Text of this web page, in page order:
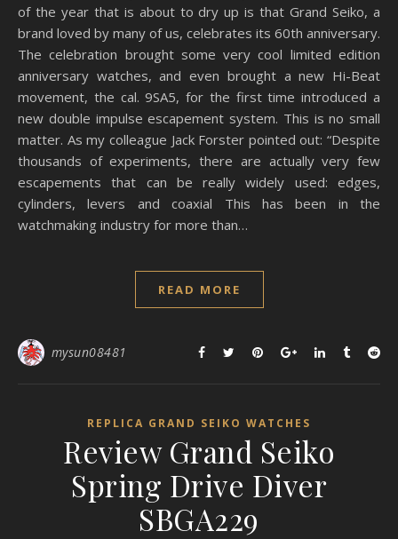
of the year that is about to dry up is that Grand Seiko, a
brand loved by many of us, celebrates its 60th anniversary.
The celebration brought some very cool limited edition
anniversary watches, and even brought a new Hi-Beat
movement, the cal. 9SA5, for the first time introduced a
new double impulse escapement system. This is no small
matter. As my colleague Jack Forster pointed out: “Despite
thousands of experiments, there are actually very few
escapements that can be really widely used: edges,
cylinders, levers and coaxial This has been in the
watchmaking industry for more than…
READ MORE
mysun08481
REPLICA GRAND SEIKO WATCHES
Review Grand Seiko
Spring Drive Diver
SBGA229